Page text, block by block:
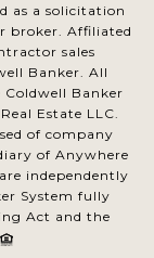
as a solicitation
broker. Affiliated
sales
Banker. All
Coldwell Banker
Estate LLC.
of company
of Anywhere
independently
System fully
Act and the